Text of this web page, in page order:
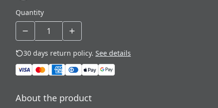
Quantity
30 days return policy. See details
About the product